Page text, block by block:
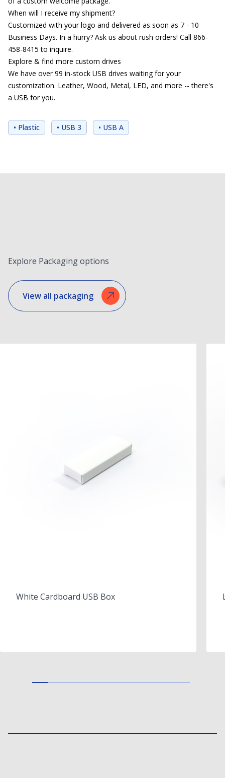
When will I receive my shipment?
Customized with your logo and delivered as soon as 7 - 10
Business Days. In a hurry? Ask us about rush orders! Call 866-
458-8415 to inquire.
Explore & find more custom drives
We have over 99 in-stock USB drives waiting for your
customization. Leather, Wood, Metal, LED, and more -- there's
a USB for you.
• Plastic • USB 3 • USB A
Explore Packaging options
View all packaging
White Cardboard USB Box